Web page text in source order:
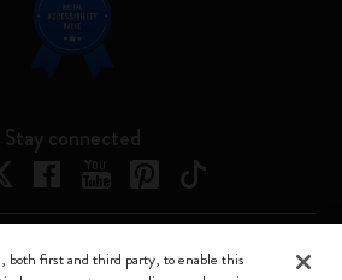
Stay connected
trademark of Moleskine Srl a socio unico
both first and third party, to enable this